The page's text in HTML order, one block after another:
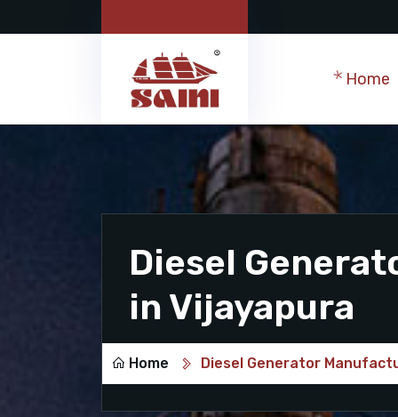
Home
Diesel
in Vijayapura
Home Diesel Generator